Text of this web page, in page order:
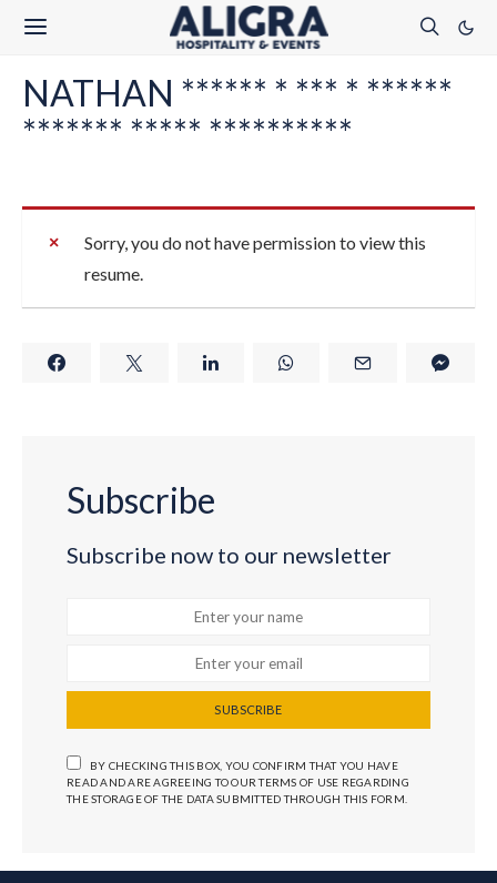
NATHAN ****** * *** * ******
******* ***** **********
Sorry, you do not have permission to view this
resume.
Subscribe
Subscribe now to our newsletter
SUBSCRIBE
BY CHECKING THIS BOX, YOU CONFIRM THAT YOU HAVE
READ AND ARE AGREEING TO OUR TERMS OF USE REGARDING
THE STORAGE OF THE DATA SUBMITTED THROUGH THIS FORM.